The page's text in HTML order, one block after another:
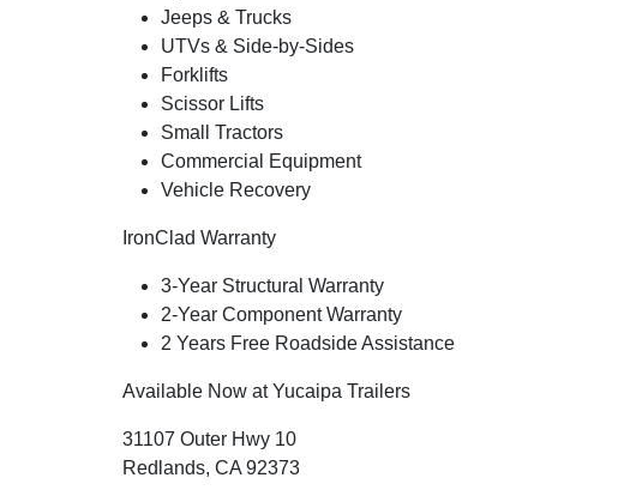
Jeeps & Trucks
UTVs & Side-by-Sides
Forklifts
Scissor Lifts
Small Tractors
Commercial Equipment
Vehicle Recovery
IronClad Warranty
3-Year Structural Warranty
2-Year Component Warranty
2 Years Free Roadside Assistance
Available Now at Yucaipa Trailers
31107 Outer Hwy 10
Redlands, CA 92373